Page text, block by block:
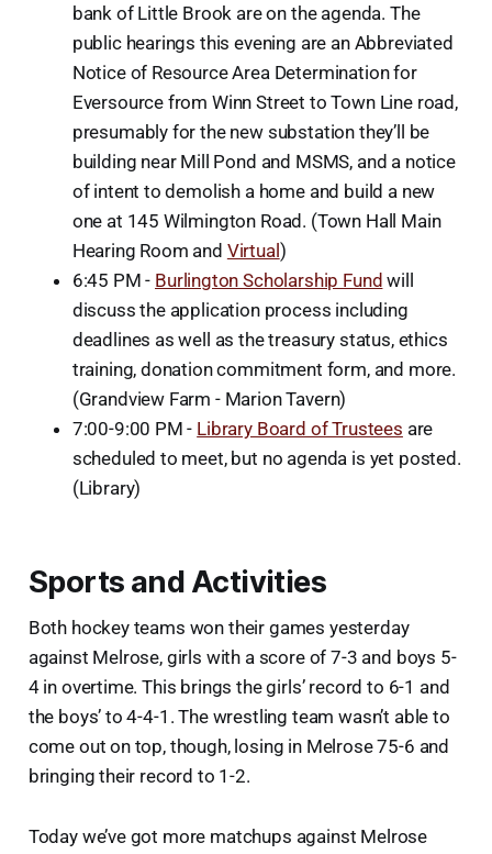
bank of Little Brook are on the agenda. The
public hearings this evening are an Abbreviated
Notice of Resource Area Determination for
Eversource from Winn Street to Town Line road,
presumably for the new substation they’ll be
building near Mill Pond and MSMS, and a notice
of intent to demolish a home and build a new
one at 145 Wilmington Road. (Town Hall Main
Hearing Room and Virtual )
6:45 PM - Burlington Scholarship Fund will
discuss the application process including
deadlines as well as the treasury status, ethics
training, donation commitment form, and more.
(Grandview Farm - Marion Tavern)
7:00-9:00 PM - Library Board of Trustees are
scheduled to meet, but no agenda is yet posted.
(Library)
Sports and Activities
Both hockey teams won their games yesterday
against Melrose, girls with a score of 7-3 and boys 5-
4 in overtime. This brings the girls’ record to 6-1 and
the boys’ to 4-4-1. The wrestling team wasn’t able to
come out on top, though, losing in Melrose 75-6 and
bringing their record to 1-2.
Today we’ve got more matchups against Melrose